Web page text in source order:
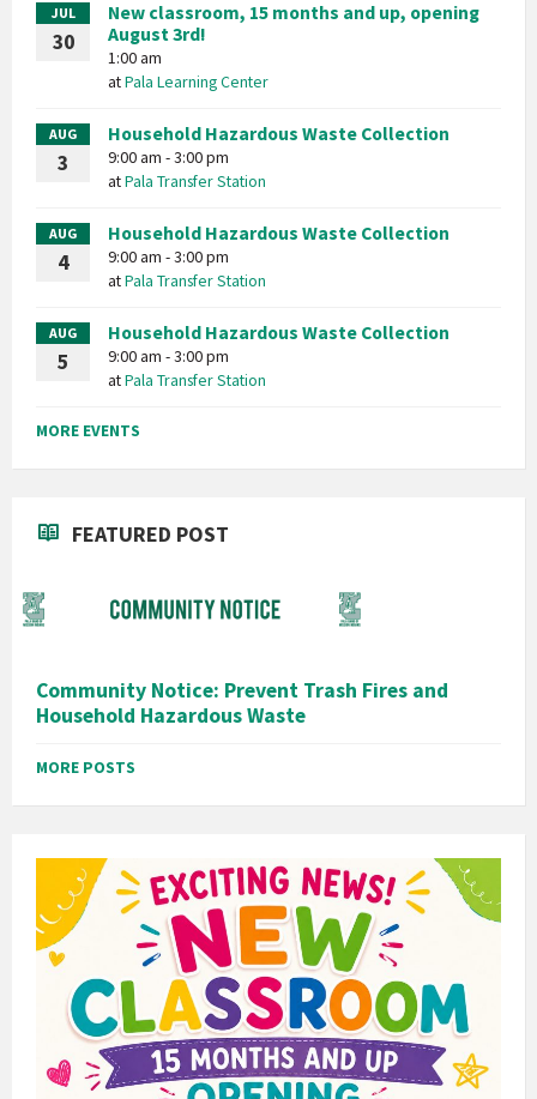
JUL
30
New classroom, 15 months and up, opening
August 3rd!
1:00 am
atPala Learning Center
AUG
3
Household Hazardous Waste Collection
9:00 am - 3:00 pm
atPala Transfer Station
AUG
4
Household Hazardous Waste Collection
9:00 am - 3:00 pm
atPala Transfer Station
AUG
5
Household Hazardous Waste Collection
9:00 am - 3:00 pm
atPala Transfer Station
MORE EVENTS
FEATURED POST
Community Notice: Prevent Trash Fires and
Household Hazardous Waste
MORE POSTS